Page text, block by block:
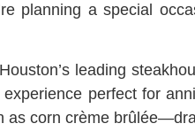
planning a special
leading
perfect for
corn crème